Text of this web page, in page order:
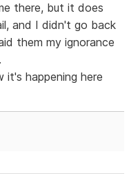
there, but it does
and I didn't go back
them my ignorance
happening here